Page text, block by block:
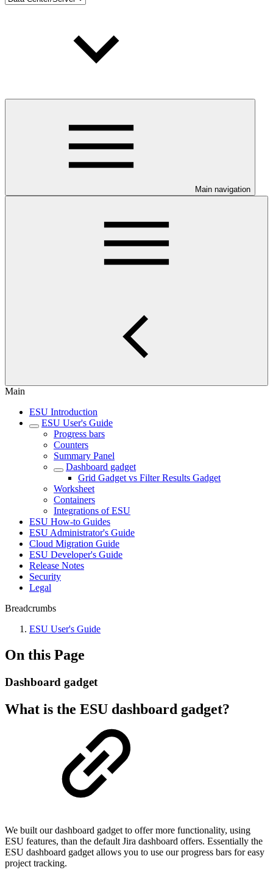
Main navigation
Main
ESU Introduction
ESU User's Guide
Progress bars
Counters
Summary Panel
Dashboard gadget
Grid Gadget vs Filter Results Gadget
Worksheet
Containers
Integrations of ESU
ESU How-to Guides
ESU Administrator's Guide
Cloud Migration Guide
ESU Developer's Guide
Release Notes
Security
Legal
Breadcrumbs
ESU User's Guide
On this Page
Dashboard gadget
What is the ESU dashboard gadget?
We built our dashboard gadget to offer more functionality, using
ESU features, than the default Jira dashboard offers. Essentially the
ESU dashboard gadget allows you to use our progress bars for easy
project tracking.